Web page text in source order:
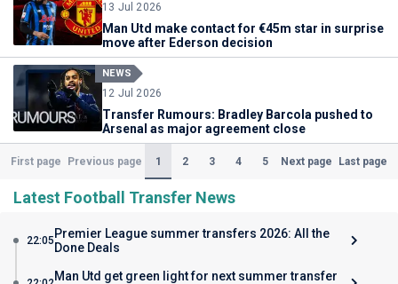
13 Jul 2026
Man Utd make contact for €45m star in surprise
move after Ederson decision
NEWS
12 Jul 2026
Transfer Rumours: Bradley Barcola pushed to
Arsenal as major agreement close
First page Previous page 1 (Current)
2 3 4 5 Next page Last page
Latest Football Transfer News
22:05 Premier League summer transfers 2026: All the
Done Deals
Man Utd get green light for next summer transfer